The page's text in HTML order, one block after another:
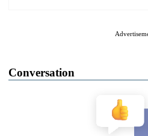
Conversation